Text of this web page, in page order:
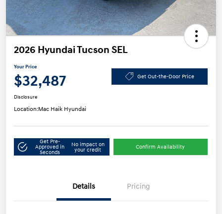
2026 Hyundai Tucson SEL
Your Price
$32,487 Get Out-the-Door Price
Disclosure
Location:Mac Haik Hyundai
Get Pre-
Approved in
Seconds
No impact on
your credit
Confirm Availability
Details Pricing